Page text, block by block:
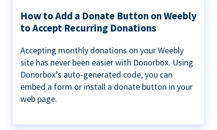
How to Add a Donate Button on Weebly
to Accept Recurring Donations
Accepting monthly donations on your Weebly
site has never been easier with Donorbox. Using
Donorbox’s auto-generated code, you can
embed a form or install a donate button in your
web page.